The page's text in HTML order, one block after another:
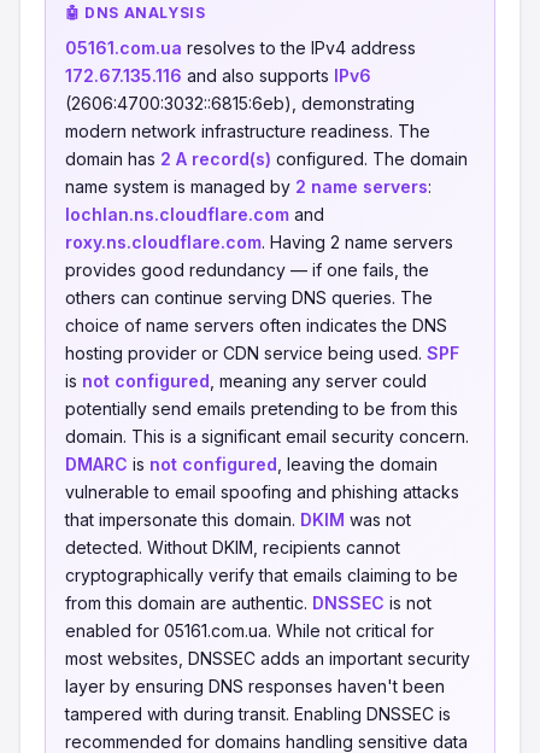
🤖 DNS ANALYSIS
05161.com.ua resolves to the IPv4 address
172.67.135.116 and also supports IPv6
(2606:4700:3032::6815:6eb), demonstrating
modern network infrastructure readiness. The
domain has 2 A record(s) configured. The domain
name system is managed by 2 name servers:
lochlan.ns.cloudflare.com and
roxy.ns.cloudflare.com. Having 2 name servers
provides good redundancy — if one fails, the
others can continue serving DNS queries. The
choice of name servers often indicates the DNS
hosting provider or CDN service being used. SPF
is not configured , meaning any server could
potentially send emails pretending to be from this
domain. This is a significant email security concern.
DMARC is not configured , leaving the domain
vulnerable to email spoofing and phishing attacks
that impersonate this domain. DKIM was not
detected. Without DKIM, recipients cannot
cryptographically verify that emails claiming to be
from this domain are authentic. DNSSEC is not
enabled for 05161.com.ua. While not critical for
most websites, DNSSEC adds an important security
layer by ensuring DNS responses haven't been
tampered with during transit. Enabling DNSSEC is
recommended for domains handling sensitive data